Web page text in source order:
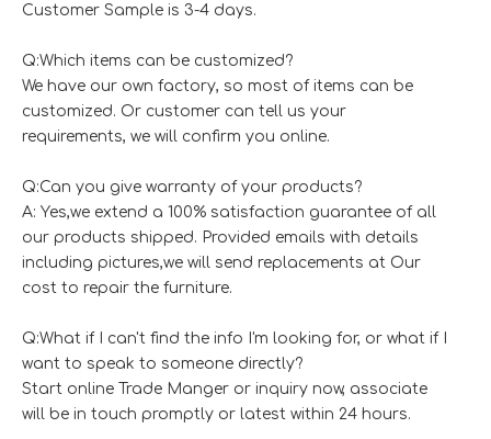
Customer Sample is 3-4 days.
Q:Which items can be customized?
We have our own factory, so most of items can be
customized. Or customer can tell us your
requirements, we will confirm you online.
Q:Can you give warranty of your products?
A: Yes,we extend a 100% satisfaction guarantee of all
our products shipped. Provided emails with details
including pictures,we will send replacements at Our
cost to repair the furniture.
Q:What if I can't find the info I'm looking for, or what if I
want to speak to someone directly?
Start online Trade Manger or inquiry now, associate
will be in touch promptly or latest within 24 hours.